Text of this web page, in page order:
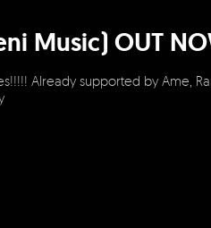
Music) OUT
Already supported by Ame,